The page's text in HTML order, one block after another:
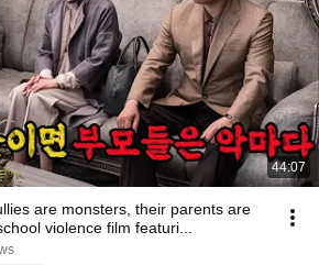
44:07
are monsters, their parents are
violence film featuri...